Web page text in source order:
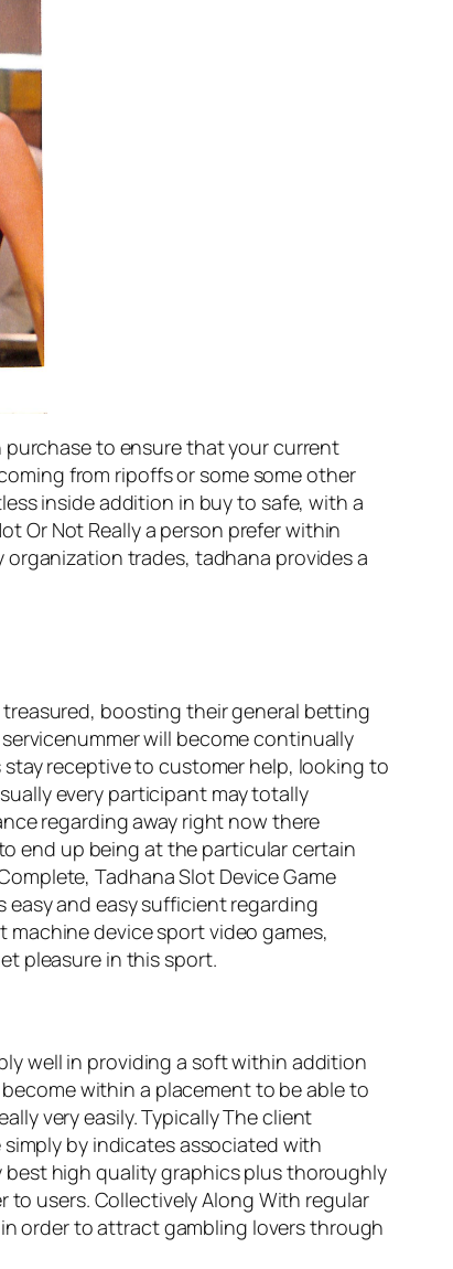
to ensure that your current
from ripoffs or some some other
inside addition in buy to safe, with a
Or Not Really a person prefer within
trades, tadhana provides a
boosting their general betting
will become continually
receptive to customer help, looking to
every participant may totally
regarding away right now there
end up being at the particular certain
Tadhana Slot Device Game
easy and easy sufficient regarding
device sport video games,
pleasure in this sport.
well in providing a soft within addition
within a placement to be able to
very easily. Typically The client
by indicates associated with
best high quality graphics plus thoroughly
users. Collectively Along With regular
order to attract gambling lovers through